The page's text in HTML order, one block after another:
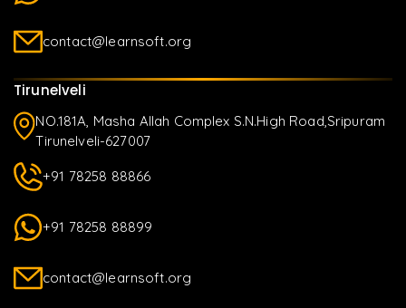
contact@learnsoft.org
Tirunelveli
NO.181A, Masha Allah Complex S.N.High Road,Sripuram
Tirunelveli-627007
+91 78258 88866
+91 78258 88899
contact@learnsoft.org